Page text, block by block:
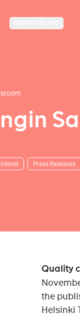
Press Releases
Quality
the
Helsinki